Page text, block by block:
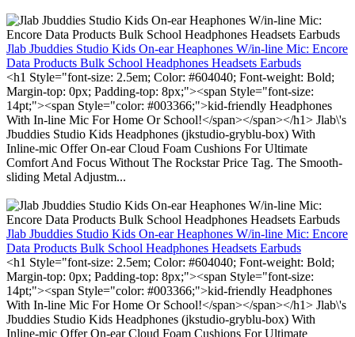
Jlab Jbuddies Studio Kids On-ear Heaphones W/in-line Mic: Encore
Data Products Bulk School Headphones Headsets Earbuds
<h1 Style="font-size: 2.5em; Color: #604040; Font-weight: Bold;
Margin-top: 0px; Padding-top: 8px;"><span Style="font-size:
14pt;"><span Style="color: #003366;">kid-friendly Headphones
With In-line Mic For Home Or School!</span></span></h1> Jlab\'s
Jbuddies Studio Kids Headphones (jkstudio-gryblu-box) With
Inline-mic Offer On-ear Cloud Foam Cushions For Ultimate
Comfort And Focus Without The Rockstar Price Tag. The Smooth-
sliding Metal Adjustm...
Jlab Jbuddies Studio Kids On-ear Heaphones W/in-line Mic: Encore
Data Products Bulk School Headphones Headsets Earbuds
<h1 Style="font-size: 2.5em; Color: #604040; Font-weight: Bold;
Margin-top: 0px; Padding-top: 8px;"><span Style="font-size:
14pt;"><span Style="color: #003366;">kid-friendly Headphones
With In-line Mic For Home Or School!</span></span></h1> Jlab\'s
Jbuddies Studio Kids Headphones (jkstudio-gryblu-box) With
Inline-mic Offer On-ear Cloud Foam Cushions For Ultimate